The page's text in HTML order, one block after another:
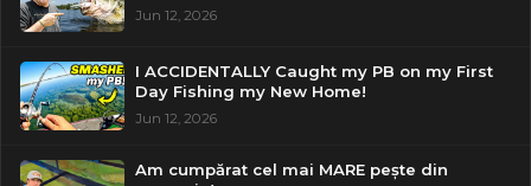
Jun 12, 2026
I ACCIDENTALLY Caught my PB on my First
Day Fishing my New Home!
Jun 12, 2026
Am cumpărat cel mai MARE pește din